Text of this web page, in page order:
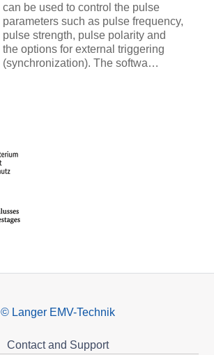
can be used to control the pulse
parameters such as pulse frequency,
pulse strength, pulse polarity and
the options for external triggering
(synchronization). The softwa…
© Langer EMV-Technik
Contact and Support